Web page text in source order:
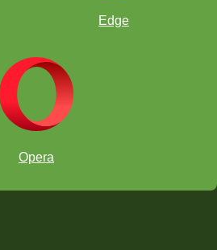
Edge
Opera